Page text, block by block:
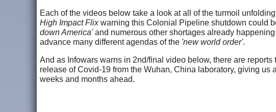
Each of the videos below take a look at all of the turmoil
High Impact Flixwarning this Colonial Pipeline shutdown could
down America'and numerous other shortages already
advance many different agendas of the 'new world order'.
And as Infowars warns in 2nd/final video below, there are
release of Covid-19 from the Wuhan, China laboratory, giving
weeks and months ahead.